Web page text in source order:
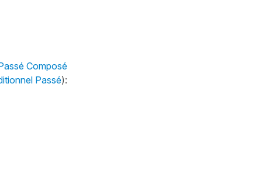
Composé
Passé):